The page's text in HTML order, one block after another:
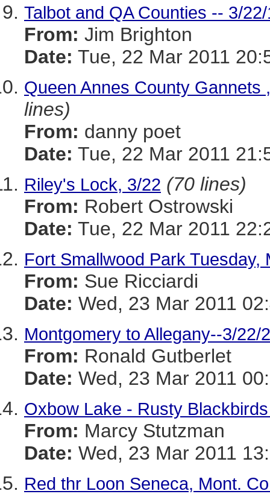
Talbot and QA Counties -- 3/
From: Jim Brighton
Date: Tue, 22 Mar 2011
Queen Annes County
lines)
From: danny poet
Date: Tue, 22 Mar 2011
Riley's Lock, 3/22 (70 lines)
From: Robert Ostrowski
Date: Tue, 22 Mar 2011
Fort Smallwood Park Tuesday,
From: Sue Ricciardi
Date: Wed, 23 Mar 2011
Montgomery to Allegany--3/22/
From: Ronald Gutberlet
Date: Wed, 23 Mar 2011
Oxbow Lake - Rusty
From: Marcy Stutzman
Date: Wed, 23 Mar 2011
Red thr Loon Seneca, Mont.